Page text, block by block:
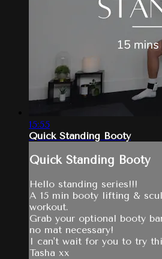
15:55
Quick Standing Booty
Quick Standing Booty
Hello standing series!!!
A 15 min booty lifting &
workout.
Grab your optional booty
no mat necessary!
I can't wait for you to try
Tasha xx